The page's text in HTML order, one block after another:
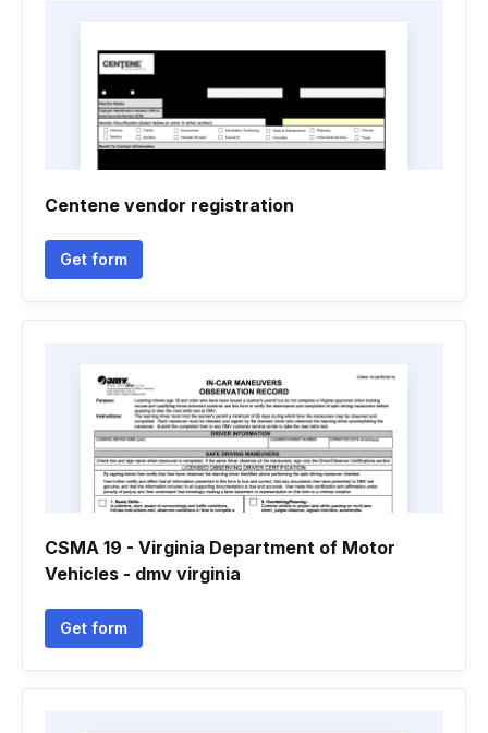
Centene vendor registration
Get form
CSMA 19 - Virginia Department of Motor
Vehicles - dmv virginia
Get form